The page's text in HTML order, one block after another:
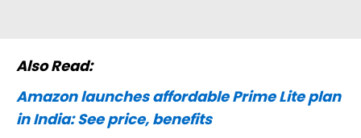
Also Read:
Amazon launches affordable Prime Lite plan
in India: See price, benefits